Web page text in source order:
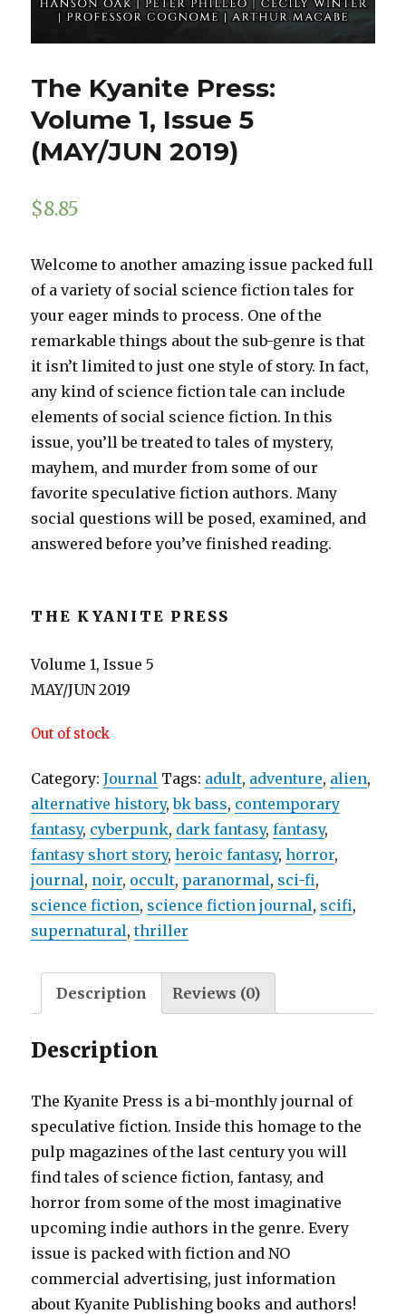
The Kyanite Press:
Volume 1, Issue 5
(MAY/JUN 2019)
$8.85
Welcome to another amazing issue packed full
of a variety of social science fiction tales for
your eager minds to process. One of the
remarkable things about the sub-genre is that
it isn’t limited to just one style of story. In fact,
any kind of science fiction tale can include
elements of social science fiction. In this
issue, you’ll be treated to tales of mystery,
mayhem, and murder from some of our
favorite speculative fiction authors. Many
social questions will be posed, examined, and
answered before you’ve finished reading.
THE KYANITE PRESS
Volume 1, Issue 5
MAY/JUN 2019
Out of stock
Category:Journal Tags: adult, adventure, alien,
alternative history,bk bass, contemporary
fantasy, cyberpunk, dark fantasy,fantasy,
fantasy short story,heroic fantasy,horror,
journal, noir, occult, paranormal, sci-fi,
science fiction, science fiction journal, scifi,
supernatural,thriller
Description Reviews (0)
Description
The Kyanite Press is a bi-monthly journal of
speculative fiction. Inside this homage to the
pulp magazines of the last century you will
find tales of science fiction, fantasy, and
horror from some of the most imaginative
upcoming indie authors in the genre. Every
issue is packed with fiction and NO
commercial advertising, just information
about Kyanite Publishing books and authors!